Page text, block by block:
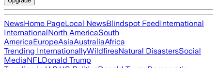
NewsHome PageLocal NewsBlindspot FeedInternational
InternationalNorth AmericaSouth
AmericaEuropeAsiaAustraliaAfrica
Trending InternationallyWildfiresNatural DisastersSocial
MediaNFLDonald Trump